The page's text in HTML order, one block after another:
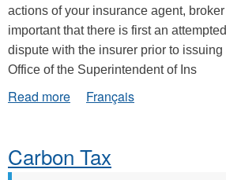
actions of your insurance agent,
important that there is first an
dispute with the insurer prior to
Office of the Superintendent of Ins
Read more about
Insurance
Complaints
Français
Carbon Tax